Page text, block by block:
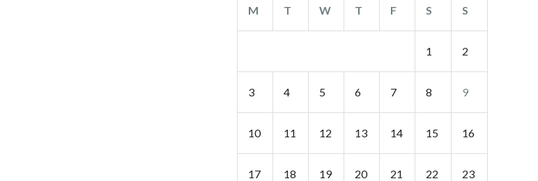
M T W T F S S
1 2
3 4 5 6 7 8 9
10 11 12 13 14 15 16
17 18 19 20 21 22 23